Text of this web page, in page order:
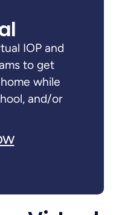
IOP and
to get
while
and/or